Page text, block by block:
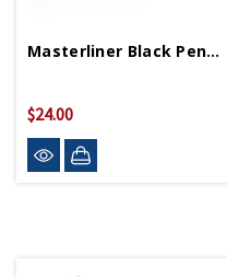
Masterliner Black Pencil
$24.00